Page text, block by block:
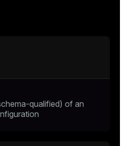
qualified) of an